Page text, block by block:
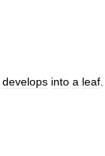
develops into a leaf